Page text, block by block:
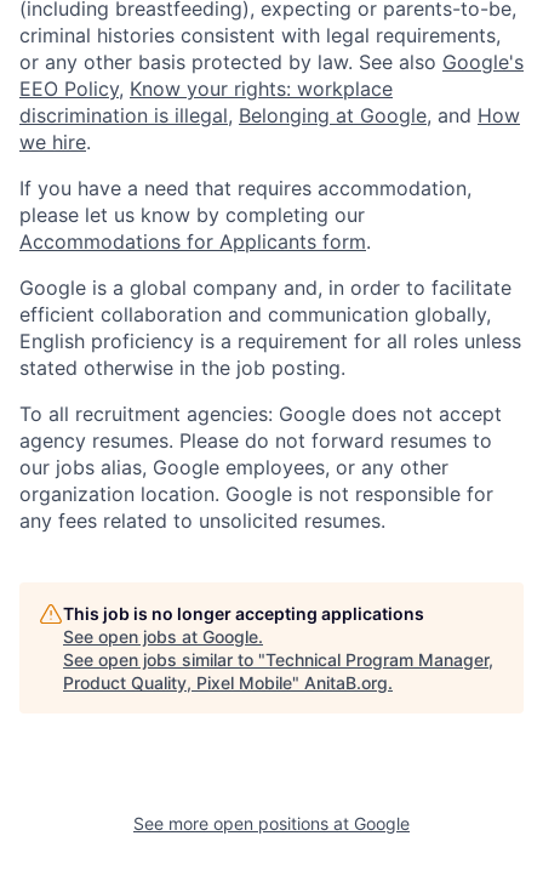
(including breastfeeding), expecting or parents-to-be,
criminal histories consistent with legal requirements,
or any other basis protected by law. See also Google's
EEO Policy, Know your rights: workplace
discrimination is illegal, Belonging at Google, and How
we hire.
If you have a need that requires accommodation,
please let us know by completing our
Accommodations for Applicants form.
Google is a global company and, in order to facilitate
efficient collaboration and communication globally,
English proficiency is a requirement for all roles unless
stated otherwise in the job posting.
To all recruitment agencies: Google does not accept
agency resumes. Please do not forward resumes to
our jobs alias, Google employees, or any other
organization location. Google is not responsible for
any fees related to unsolicited resumes.
This job is no longer accepting applications
See open jobs at Google.
See open jobs similar to "Technical Program Manager,
Product Quality, Pixel Mobile" AnitaB.org.
See more open positions at Google